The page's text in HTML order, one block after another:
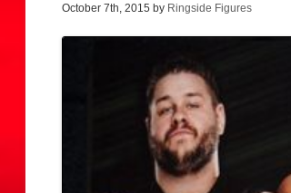
October 7th, 2015 by Ringside Figures